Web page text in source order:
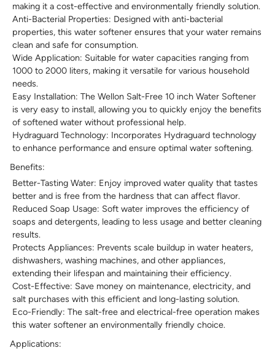
making it a cost-effective and environmentally friendly solution.
Anti-Bacterial Properties: Designed with anti-bacterial
properties, this water softener ensures that your water remains
clean and safe for consumption.
Wide Application: Suitable for water capacities ranging from
1000 to 2000 liters, making it versatile for various household
needs.
Easy Installation: The Wellon Salt-Free 10 inch Water Softener
is very easy to install, allowing you to quickly enjoy the benefits
of softened water without professional help.
Hydraguard Technology: Incorporates Hydraguard technology
to enhance performance and ensure optimal water softening.
Benefits:
Better-Tasting Water: Enjoy improved water quality that tastes
better and is free from the hardness that can affect flavor.
Reduced Soap Usage: Soft water improves the efficiency of
soaps and detergents, leading to less usage and better cleaning
results.
Protects Appliances: Prevents scale buildup in water heaters,
dishwashers, washing machines, and other appliances,
extending their lifespan and maintaining their efficiency.
Cost-Effective: Save money on maintenance, electricity, and
salt purchases with this efficient and long-lasting solution.
Eco-Friendly: The salt-free and electrical-free operation makes
this water softener an environmentally friendly choice.
Applications: